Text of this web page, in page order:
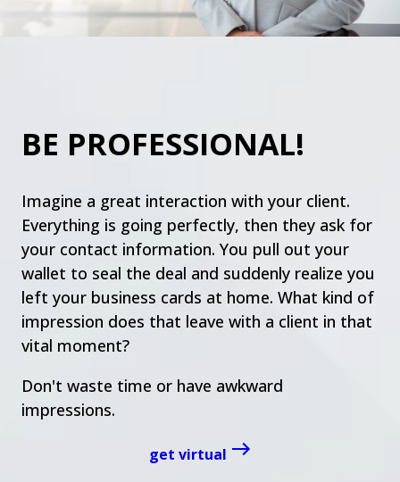
BE PROFESSIONAL!
Imagine a great interaction with your client.
Everything is going perfectly, then they ask for
your contact information. You pull out your
wallet to seal the deal and suddenly realize you
left your business cards at home. What kind of
impression does that leave with a client in that
vital moment?
Don't waste time or have awkward
impressions.
get virtual